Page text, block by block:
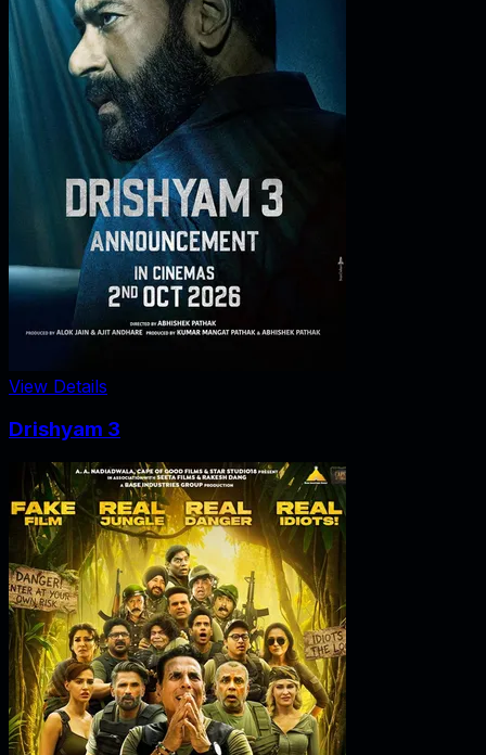
View Details
Drishyam 3